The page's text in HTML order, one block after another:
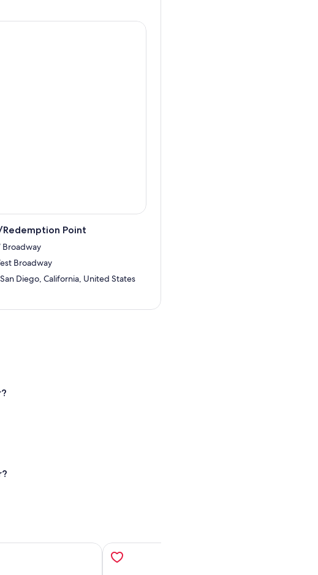
Point
Broadway
Diego, California, United States